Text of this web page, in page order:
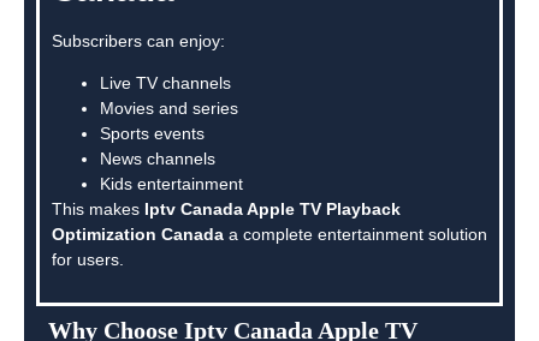
Subscribers can enjoy:
Live TV channels
Movies and series
Sports events
News channels
Kids entertainment
This makes Iptv Canada Apple TV Playback
Optimization Canada a complete entertainment solution
for users.
Why Choose Iptv Canada Apple TV